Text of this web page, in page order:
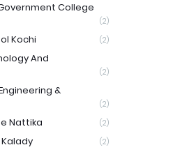
College
(2)
Kochi (2)
And
(2)
&
(2)
Nattika (2)
(2)